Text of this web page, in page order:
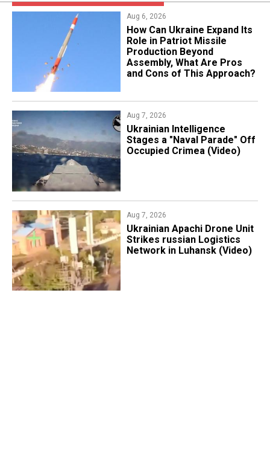
Aug 6, 2026
​How Can Ukraine Expand Its
Role in Patriot Missile
Production Beyond
Assembly, What Are Pros
and Cons of This Approach?
Aug 7, 2026
Ukrainian Intelligence
Stages a "Naval Parade" Off
Occupied Crimea (Video)
Aug 7, 2026
​Ukrainian Apachi Drone Unit
Strikes russian Logistics
Network in Luhansk (Video)